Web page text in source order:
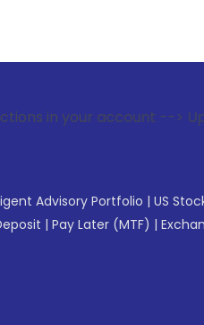
account --> Update
Advisory Portfolio | US
| Pay Later (MTF) |